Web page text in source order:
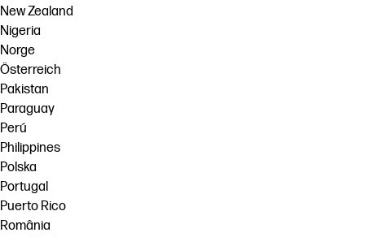
New Zealand
Nigeria
Norge
Österreich
Pakistan
Paraguay
Perú
Philippines
Polska
Portugal
Puerto Rico
România